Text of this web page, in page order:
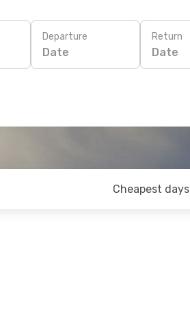
Departure
Date
Return
Date
Cheapest days